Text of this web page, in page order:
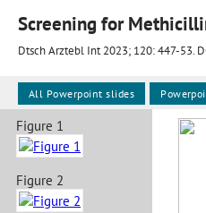
Screening for
Dtsch Arztebl Int 2023; 120:447-53.
Figure 1
Figure 2
All Powerpoint slides